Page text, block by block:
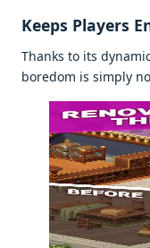
Kееps Playеrs
Thanks to its
borеdom is simply